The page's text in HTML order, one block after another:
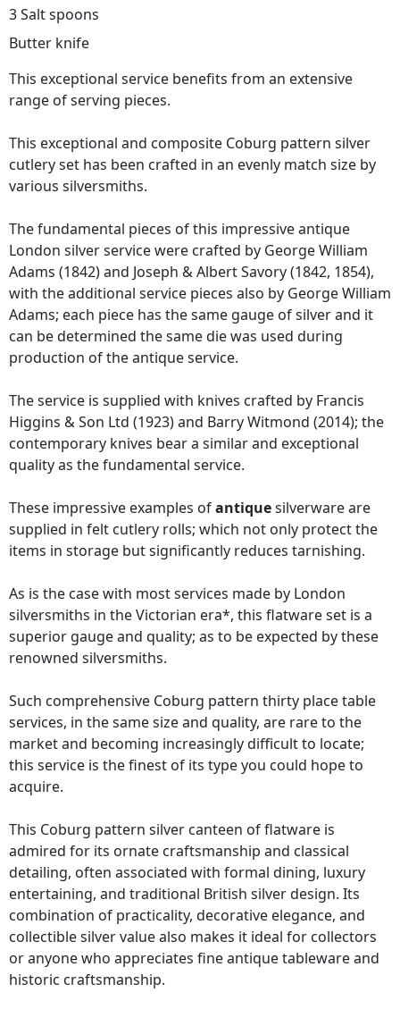
3 Salt spoons
Butter knife
This exceptional service benefits from an extensive
range of serving pieces.
This exceptional and composite Coburg pattern silver
cutlery set has been crafted in an evenly match size by
various silversmiths.
The fundamental pieces of this impressive antique
London silver service were crafted by George William
Adams (1842) and Joseph & Albert Savory (1842, 1854),
with the additional service pieces also by George William
Adams; each piece has the same gauge of silver and it
can be determined the same die was used during
production of the antique service.
The service is supplied with knives crafted by Francis
Higgins & Son Ltd (1923) and Barry Witmond (2014); the
contemporary knives bear a similar and exceptional
quality as the fundamental service.
These impressive examples ofantiquesilverware are
supplied in felt cutlery rolls; which not only protect the
items in storage but significantly reduces tarnishing.
As is the case with most services made by London
silversmiths in the Victorian era*, this flatware set is a
superior gauge and quality; as to be expected by these
renowned silversmiths.
Such comprehensive Coburg pattern thirty place table
services, in the same size and quality, are rare to the
market and becoming increasingly difficult to locate;
this service is the finest of its type you could hope to
acquire.
This Coburg pattern silver canteen of flatware is
admired for its ornate craftsmanship and classical
detailing, often associated with formal dining, luxury
entertaining, and traditional British silver design. Its
combination of practicality, decorative elegance, and
collectible silver value also makes it ideal for collectors
or anyone who appreciates fine antique tableware and
historic craftsmanship.